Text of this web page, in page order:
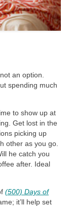
an option.
spending much
to show up at
Get lost in the
picking up
other as you go.
he catch you
after. Ideal
(500) Days of
it’ll help set